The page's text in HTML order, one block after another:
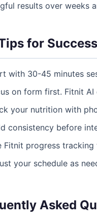
results over weeks
for Success
with 30-45 minutes
on form first. Fitnit
your nutrition with
consistency before
Fitnit progress
your schedule as
Asked